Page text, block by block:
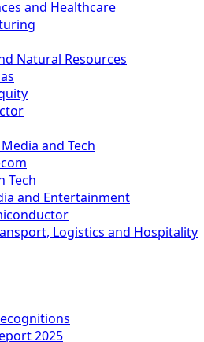
and Healthcare
Natural Resources
and Tech
Tech
and Entertainment
Logistics and Hospitality
2025